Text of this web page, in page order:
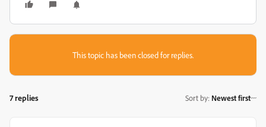
This topic has been closed for replies.
7 replies Sort by: Newest first